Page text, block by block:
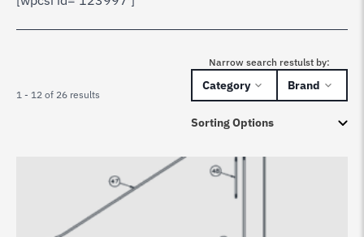
1 - 12 of 26 results
Narrow search restulst by:
Category Brand